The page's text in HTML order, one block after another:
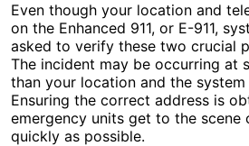
Even though your location and
on the Enhanced 911, or E-911,
asked to verify these two crucial
The incident may be occurring at
than your location and the
Ensuring the correct address is
emergency units get to the scene
quickly as possible.